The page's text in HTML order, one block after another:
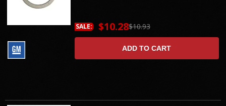
$10.93
SALE: $10.28
ADD TO CART